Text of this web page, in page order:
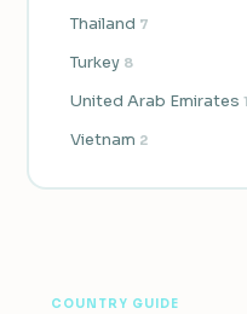
Thailand 7
Turkey 8
United Arab Emirates
Vietnam 2
COUNTRY GUIDE